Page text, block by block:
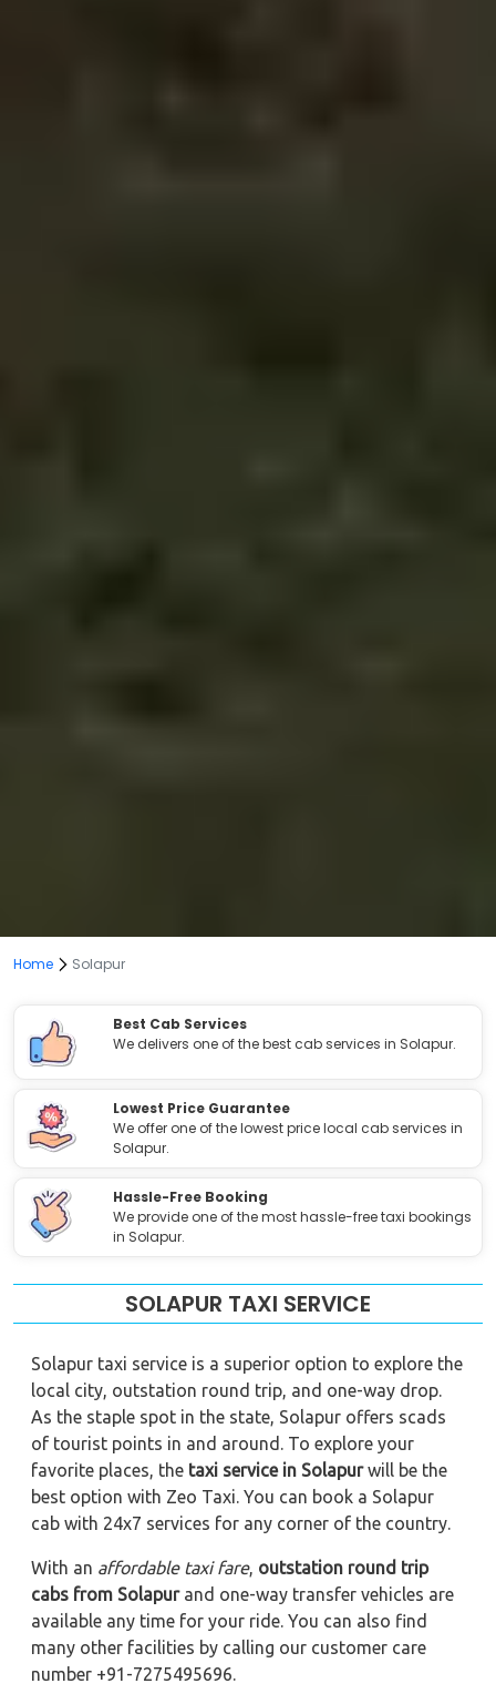
Home Solapur
Best Cab Services
We delivers one of the best cab services in Solapur.
Lowest Price Guarantee
We offer one of the lowest price local cab services in
Solapur.
Hassle-Free Booking
We provide one of the most hassle-free taxi bookings
in Solapur.
SOLAPUR TAXI SERVICE
Solapur taxi service is a superior option to explore the
local city, outstation round trip, and one-way drop.
As the staple spot in the state, Solapur offers scads
of tourist points in and around. To explore your
favorite places, the taxi service in Solapurwill be the
best option with Zeo Taxi. You can book a Solapur
cab with 24x7 services for any corner of the country.
With an affordable taxi fare, outstation round trip
cabs from Solapurand one-way transfer vehicles are
available any time for your ride. You can also find
many other facilities by calling our customer care
number +91-7275495696.